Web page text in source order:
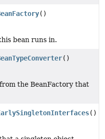
()
bean runs in.
()
the BeanFactory that
()